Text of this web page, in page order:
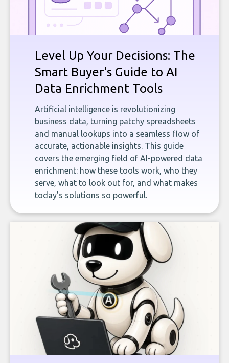
Level Up Your Decisions: The
Smart Buyer's Guide to AI
Data Enrichment Tools
Artificial intelligence is revolutionizing
business data, turning patchy spreadsheets
and manual lookups into a seamless flow of
accurate, actionable insights. This guide
covers the emerging field of AI-powered data
enrichment: how these tools work, who they
serve, what to look out for, and what makes
today’s solutions so powerful.